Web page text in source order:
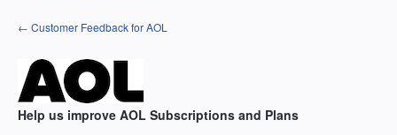
Skip
to
← Customer Feedback for AOL
Help us improve AOL Subscriptions and Plans